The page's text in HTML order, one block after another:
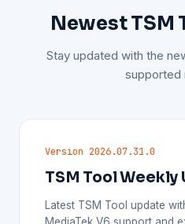
Newest TSM
Stay updated with the
supported
Version 2026.07.31.0
TSM Tool Weekly
Latest TSM Tool update